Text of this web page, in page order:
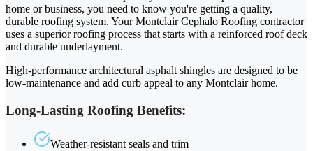
home or business, you need to know you're getting a quality,
durable roofing system. Your Montclair Cephalo Roofing contractor
uses a superior roofing process that starts with a reinforced roof deck
and durable underlayment.
High-performance architectural asphalt shingles are designed to be
low-maintenance and add curb appeal to any Montclair home.
Long-Lasting Roofing Benefits:
Weather-resistant seals and trim